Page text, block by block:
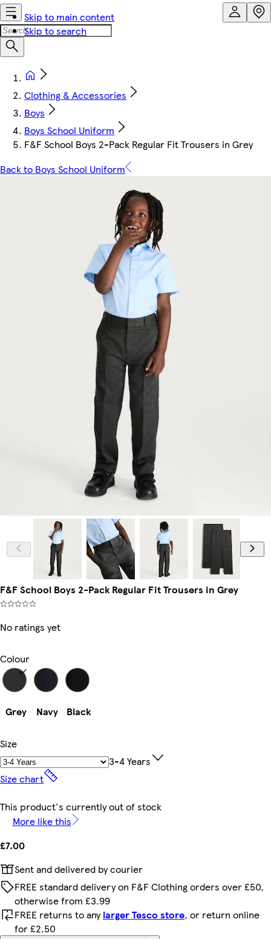
Skip to main content
Skip to search
Clothing & Accessories
Boys
Boys School Uniform
F&F School Boys 2-Pack Regular Fit Trousers in Grey
Back to Boys School Uniform
F&F School Boys 2-Pack Regular Fit Trousers in Grey
No ratings yet
Colour
Grey Navy Black
Size
3-4 Years
Size chart
This product's currently out of stock
More like this
£7.00
Sent and delivered by courier
FREE standard delivery on F&F Clothing orders over £50,
otherwise from £3.99
FREE returns to anylarger Tesco store, or return online
for £2.50